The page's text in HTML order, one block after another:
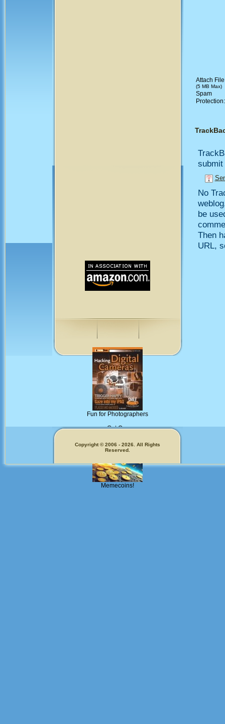
Fun for Photographers
Get Our
Memecoins!
Attach
(5 MB Max)
Spam
No
be
Then
URL,
Copyright © 2006 - 2026. All Rights
Reserved.